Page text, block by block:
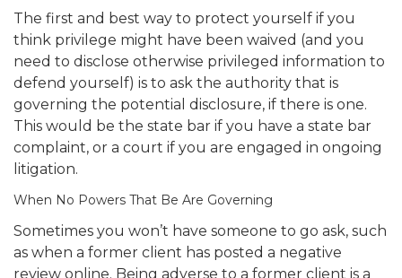
The first and best way to protect yourself if you
think privilege might have been waived (and you
need to disclose otherwise privileged information to
defend yourself) is to ask the authority that is
governing the potential disclosure, if there is one.
This would be the state bar if you have a state bar
complaint, or a court if you are engaged in ongoing
litigation.
When No Powers That Be Are Governing
Sometimes you won’t have someone to go ask, such
as when a former client has posted a negative
review online. Being adverse to a former client is a